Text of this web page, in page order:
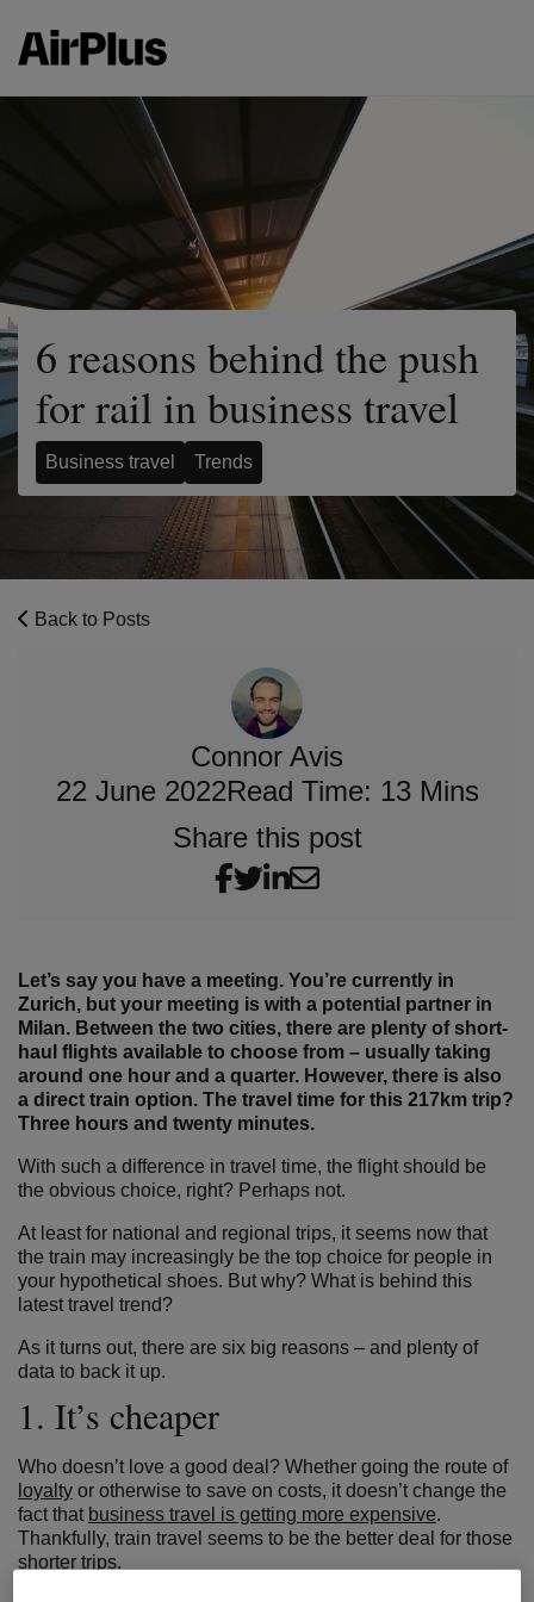
6 reasons behind the push
for rail in business travel
Business travel Trends
Back to Posts
Connor Avis
22 June 2022Read Time: 13 Mins
Share this post
Let’s say you have a meeting. You’re currently in
Zurich, but your meeting is with a potential partner in
Milan. Between the two cities, there are plenty of short-
haul flights available to choose from – usually taking
around one hour and a quarter. However, there is also
a direct train option. The travel time for this 217km trip?
Three hours and twenty minutes.
With such a difference in travel time, the flight should be
the obvious choice, right? Perhaps not.
At least for national and regional trips, it seems now that
the train may increasingly be the top choice for people in
your hypothetical shoes. But why? What is behind this
latest travel trend?
As it turns out, there are six big reasons – and plenty of
data to back it up.
1. It’s cheaper
Who doesn’t love a good deal? Whether going the route of
loyalty or otherwise to save on costs, it doesn’t change the
fact that business travel is getting more expensive.
Thankfully, train travel seems to be the better deal for those
shorter trips.